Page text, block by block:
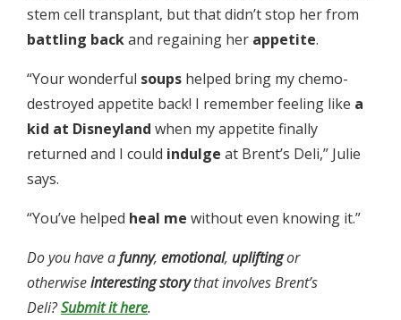
stem cell transplant, but that didn’t stop her from
battling backand regaining her appetite.
“Your wonderful soups helped bring my chemo-
destroyed appetite back! I remember feeling like a
kid at Disneyland when my appetite finally
returned and I could indulge at Brent’s Deli,” Julie
says.
“You’ve helped heal me without even knowing it.”
Do you have afunny, emotional, upliftingor
otherwiseinterestingstorythat involves Brent’s
Deli?Submit it here.